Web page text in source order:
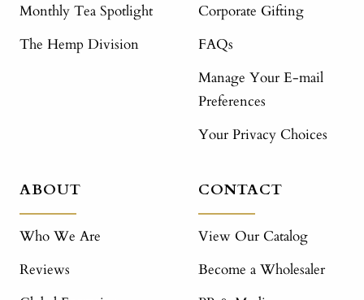
Monthly Tea Spotlight
The Hemp Division
Corporate Gifting
FAQs
Manage Your E-mail
Preferences
Your Privacy Choices
ABOUT
Who We Are
Reviews
CONTACT
View Our Catalog
Become a Wholesaler